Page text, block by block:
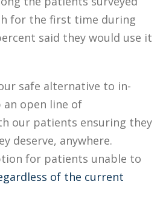
for the first time during
said they would use it
safe alternative to in-
open line of
our patients ensuring they
deserve, anywhere.
for patients unable to
of the current